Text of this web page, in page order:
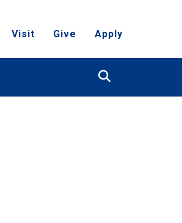
Visit Give Apply